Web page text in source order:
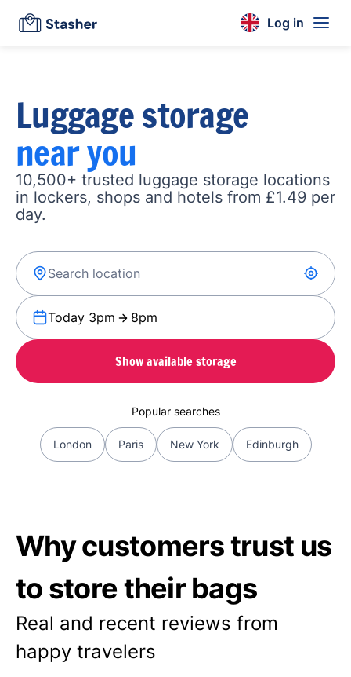
Log in
Luggage storage
near you
10,500+ trusted luggage storage locations
in lockers, shops and hotels from £1.49 per
day.
Today 3pm 8pm
Show available storage
Popular searches
London Paris New York Edinburgh
Why customers trust us
to store their bags
Real and recent reviews from
happy travelers